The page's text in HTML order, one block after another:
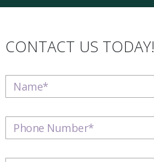
CONTACT US TODAY!